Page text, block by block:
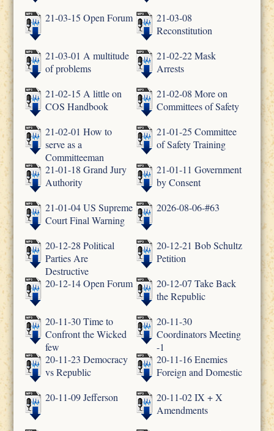
21-03-15 Open Forum
21-03-08
Reconstitution
21-03-01 A multitude
of problems
21-02-22 Mask
Arrests
21-02-15 A little on
COS Handbook
21-02-08 More on
Committees of Safety
21-02-01 How to
serve as a
Committeeman
21-01-25 Committee
of Safety Training
21-01-18 Grand Jury
Authority
21-01-11 Government
by Consent
21-01-04 US Supreme
Court Final Warning
2026-08-06-#63
20-12-28 Political
Parties Are
Destructive
20-12-21 Bob Schultz
Petition
20-12-14 Open Forum
20-12-07 Take Back
the Republic
20-11-30 Time to
Confront the Wicked
few
20-11-30
Coordinators Meeting
-1
20-11-23 Democracy
vs Republic
20-11-16 Enemies
Foreign and Domestic
20-11-09 Jefferson
20-11-02 IX + X
Amendments